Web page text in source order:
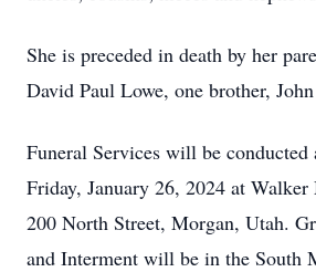
She is preceded in death by her
David Paul Lowe, one brother,
Funeral Services will be conducted
Friday, January 26, 2024 at
200 North Street, Morgan, Utah.
and Interment will be in the South